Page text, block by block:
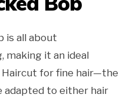
is all about
making it an ideal
for fine hair—the
adapted to either hair